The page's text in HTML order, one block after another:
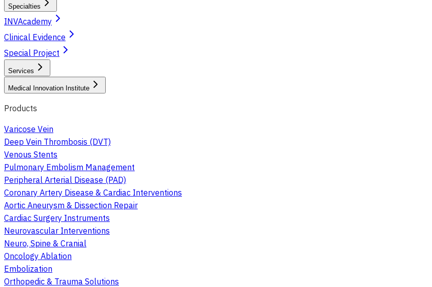
Specialties
INVAcademy
Clinical Evidence
Special Project
Services
Medical Innovation Institute
Products
Varicose Vein
Deep Vein Thrombosis (DVT)
Venous Stents
Pulmonary Embolism Management
Peripheral Arterial Disease (PAD)
Coronary Artery Disease & Cardiac Interventions
Aortic Aneurysm & Dissection Repair
Cardiac Surgery Instruments
Neurovascular Interventions
Neuro, Spine & Cranial
Oncology Ablation
Embolization
Orthopedic & Trauma Solutions